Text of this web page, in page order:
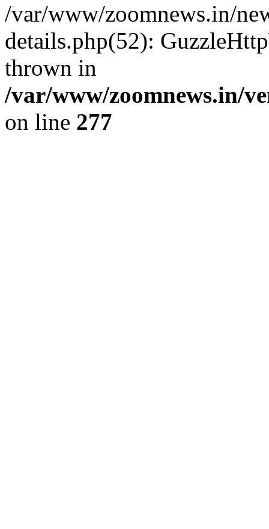
/var/www/zoomnews.in/
details.php(52):
thrown in
/var/www/zoomnews.in/
on line 277